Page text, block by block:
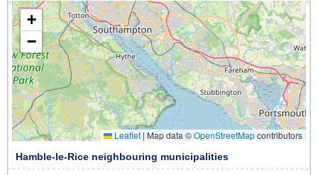
+
−
Leaflet | Map data ©OpenStreetMapcontributors
Hamble-le-Rice neighbouring municipalities